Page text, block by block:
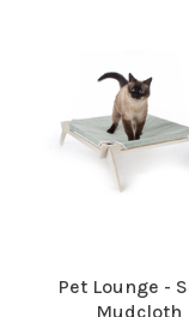
Pet Lounge -
Mudcloth